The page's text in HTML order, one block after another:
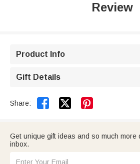
Review
Product Info
Gift Details
Share:  
Get unique gift ideas and so much more
inbox.